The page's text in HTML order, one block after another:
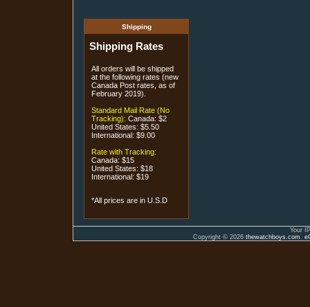
Shipping
Shipping Rates
All orders will be shipped
at the following rates (new
Canada Post rates, as of
February 2019).
Standard Mail Rate (No
Tracking): Canada: $2
United States: $5.50
International: $9.00
Rate with Tracking:
Canada: $15
United States: $18
International: $19
*All prices are in U.S.D
Your
Copyright © 2026 thewatchboys.com.